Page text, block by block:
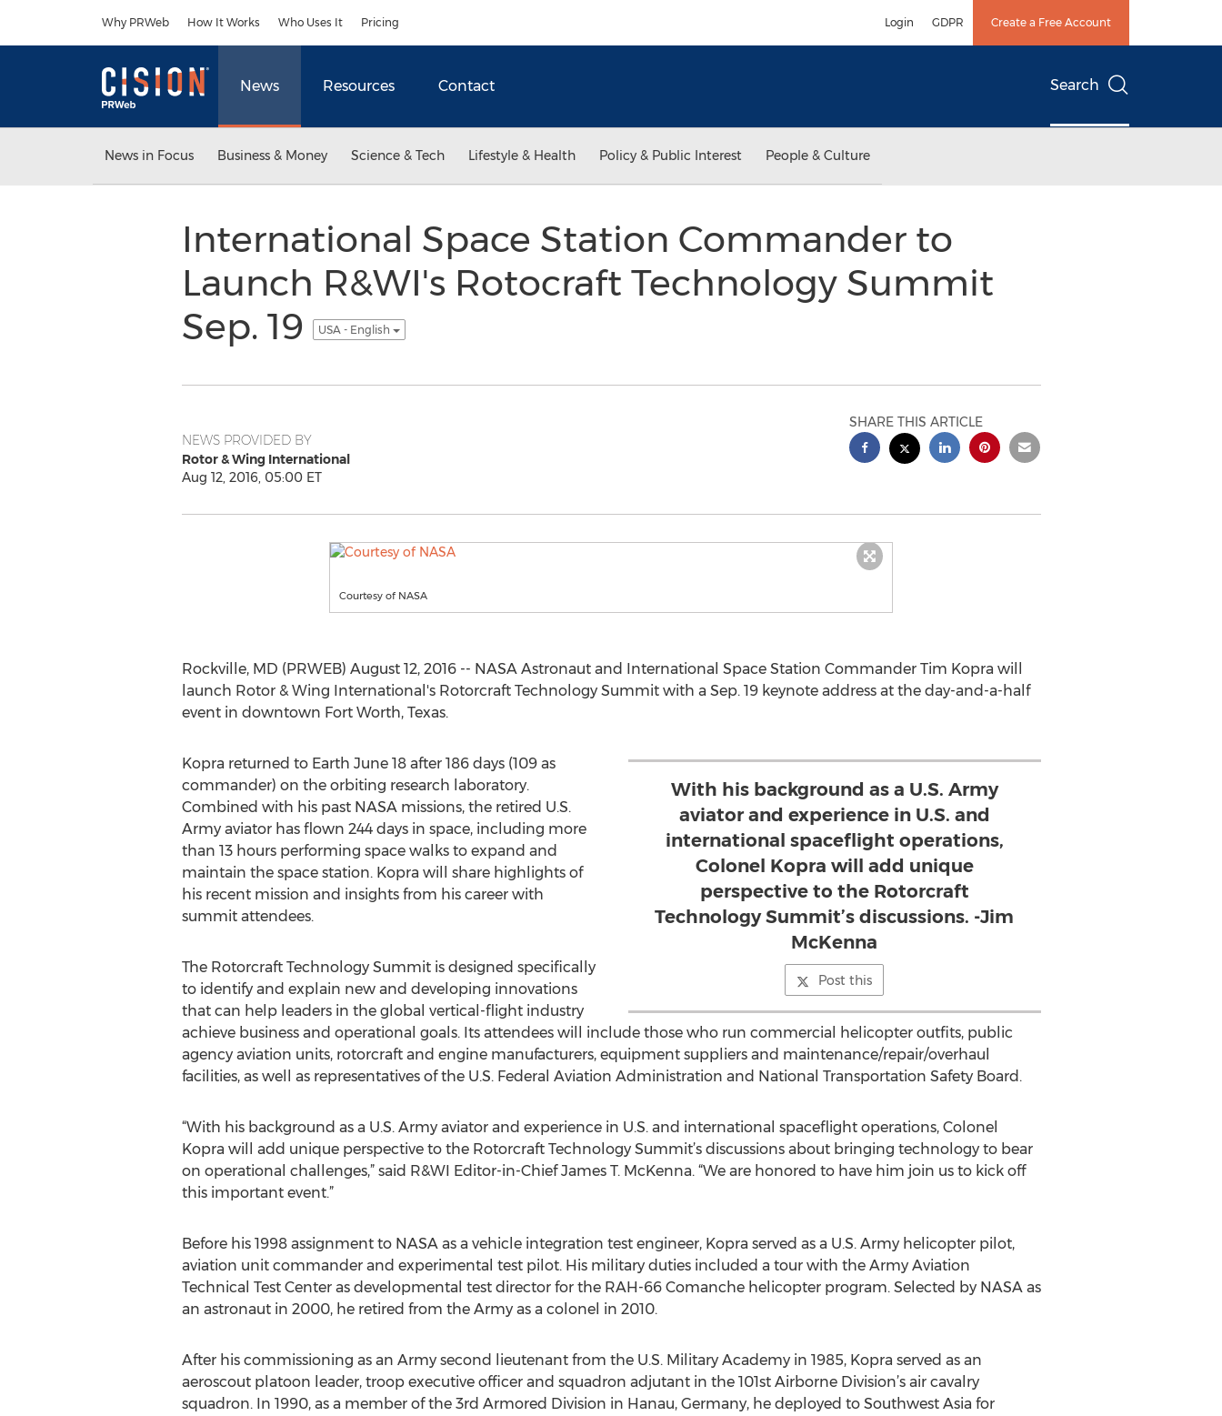
Why PRWeb How It Works Who Uses It Pricing Login GDPR Create a Free Account
News Resources Contact Search
News in Focus Business & Money Science & Tech Lifestyle & Health Policy & Public Interest People & Culture
International Space Station Commander to
Launch R&WI's Rotocraft Technology Summit
Sep. 19
USA - English
NEWS PROVIDED BY
Rotor & Wing International
Aug 12, 2016, 05:00 ET
SHARE THIS ARTICLE
Courtesy of NASA
Rockville, MD (PRWEB) August 12, 2016 -- NASA Astronaut and International Space Station Commander Tim Kopra will
launch Rotor & Wing International's Rotorcraft Technology Summit with a Sep. 19 keynote address at the day-and-a-half
event in downtown Fort Worth, Texas.
With his background as a U.S. Army
aviator and experience in U.S. and
international spaceflight operations,
Colonel Kopra will add unique
perspective to the Rotorcraft
Technology Summit’s discussions. -Jim
McKenna
Post this
Kopra returned to Earth June 18 after 186 days (109 as
commander) on the orbiting research laboratory.
Combined with his past NASA missions, the retired U.S.
Army aviator has flown 244 days in space, including more
than 13 hours performing space walks to expand and
maintain the space station. Kopra will share highlights of
his recent mission and insights from his career with
summit attendees.
The Rotorcraft Technology Summit is designed specifically
to identify and explain new and developing innovations
that can help leaders in the global vertical-flight industry
achieve business and operational goals. Its attendees will include those who run commercial helicopter outfits, public
agency aviation units, rotorcraft and engine manufacturers, equipment suppliers and maintenance/repair/overhaul
facilities, as well as representatives of the U.S. Federal Aviation Administration and National Transportation Safety Board.
“With his background as a U.S. Army aviator and experience in U.S. and international spaceflight operations, Colonel
Kopra will add unique perspective to the Rotorcraft Technology Summit’s discussions about bringing technology to bear
on operational challenges,” said R&WI Editor-in-Chief James T. McKenna. “We are honored to have him join us to kick off
this important event.”
Before his 1998 assignment to NASA as a vehicle integration test engineer, Kopra served as a U.S. Army helicopter pilot,
aviation unit commander and experimental test pilot. His military duties included a tour with the Army Aviation
Technical Test Center as developmental test director for the RAH-66 Comanche helicopter program. Selected by NASA as
an astronaut in 2000, he retired from the Army as a colonel in 2010.
After his commissioning as an Army second lieutenant from the U.S. Military Academy in 1985, Kopra served as an
aeroscout platoon leader, troop executive officer and squadron adjutant in the 101st Airborne Division’s air cavalry
squadron. In 1990, as a member of the 3rd Armored Division in Hanau, Germany, he deployed to Southwest Asia for